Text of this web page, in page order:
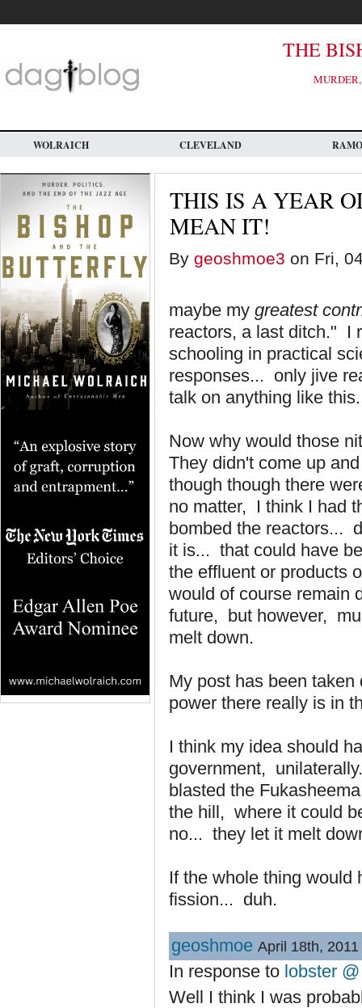
main
THE
WOLRAICH CLEVELAND
THIS IS A YEAR
MEAN IT!
By geoshmoe3 on Fri,
maybe my greatest
reactors, a last ditch." I
schooling in practical
responses... only jive
talk on anything like this.
Now why would those
They didn't come up
though though there
no matter, I think I had
bombed the reactors...
it is... that could have
the effluent or products
would of course remain
future, but however,
melt down.
My post has been
power there really is in
I think my idea should
government,
blasted the
the hill, where it could
no... they let it melt
If the whole thing would
fission... duh.
geoshmoe April 18th,
In response to lobster
Well I think I was